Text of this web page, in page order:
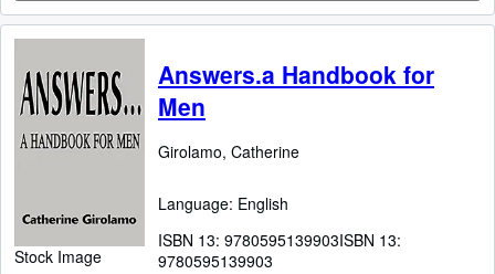
Stock Image
Answers.a Handbook for
Men
Girolamo, Catherine
Language: English
ISBN 13: 9780595139903ISBN 13:
9780595139903